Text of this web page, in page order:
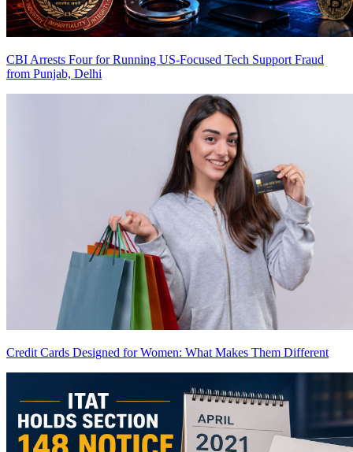
CBI Arrests Four for Running US-Focused Tech Support Fraud
from Punjab, Delhi
Credit Cards Designed for Women: What Makes Them Different